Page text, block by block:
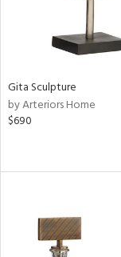
Gita Sculpture
by Arteriors Home
$690